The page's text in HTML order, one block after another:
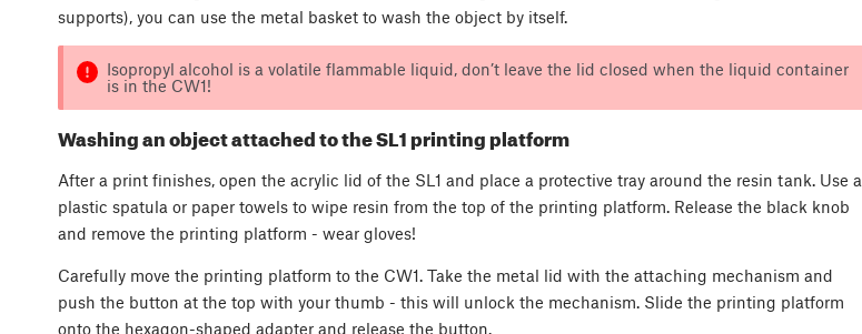
supports), you can use the metal basket to wash the object by itself.
Isopropyl alcohol is a volatile flammable liquid, don’t leave the lid closed when the liquid container
is in the CW1!
Washing an object attached to the SL1 printing platform
After a print finishes, open the acrylic lid of the SL1 and place a protective tray around the resin tank. Use a
plastic spatula or paper towels to wipe resin from the top of the printing platform. Release the black knob
and remove the printing platform - wear gloves!
Carefully move the printing platform to the CW1. Take the metal lid with the attaching mechanism and
push the button at the top with your thumb - this will unlock the mechanism. Slide the printing platform
onto the hexagon-shaped adapter and release the button.